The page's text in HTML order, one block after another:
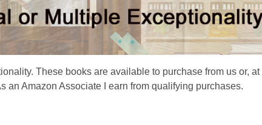
These books are available to purchase from us or, at
an Amazon Associate I earn from qualifying purchases.